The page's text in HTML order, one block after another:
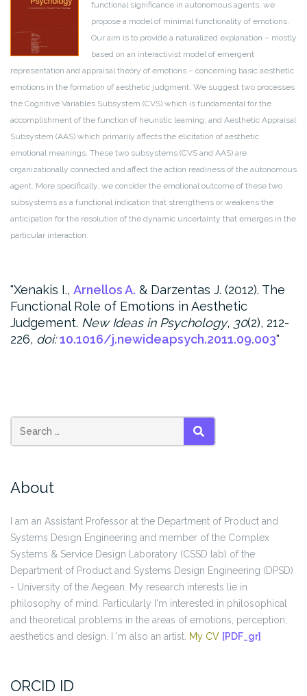
functional significance in autonomous agents, we
propose a model of minimal functionality of emotions.
Our aim is to provide a naturalized explanation – mostly
based on an interactivist model of emergent
representation and appraisal theory of emotions – concerning basic aesthetic
emotions in the formation of aesthetic judgment. We suggest two processes
the Cognitive Variables Subsystem (CVS) which is fundamental for the
accomplishment of the function of heuristic learning; and Aesthetic Appraisal
Subsystem (AAS) which primarily affects the elicitation of aesthetic
emotional meanings. These two subsystems (CVS and AAS) are
organizationally connected and affect the action readiness of the autonomous
agent. More specifically, we consider the emotional outcome of these two
subsystems as a functional indication that strengthens or weakens the
anticipation for the resolution of the dynamic uncertainty that emerges in the
particular interaction.
Xenakis I., Arnellos A. & Darzentas J. (2012). The
Functional Role of Emotions in Aesthetic
Judgement. New Ideas in Psychology, 30(2), 212-
226, doi: 10.1016/j.newideapsych.2011.09.003
SEARCH
About
I am an Assistant Professor at the Department of Product and
Systems Design Engineering and member of the Complex
Systems & Service Design Laboratory (CSSD lab) of the
Department of Product and Systems Design Engineering (DPSD)
- University of the Aegean. My research interests lie in
philosophy of mind. Particularly I'm interested in philosophical
and theoretical problems in the areas of emotions, perception,
aesthetics and design. I 'm also an artist. My CV [PDF_gr]
ORCID ID